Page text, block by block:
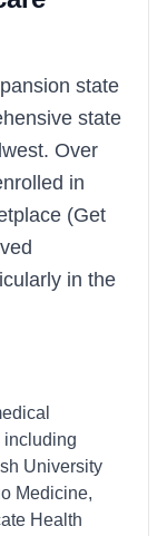
state
state
Over
in
(Get
in the
including
University
Medicine,
Health